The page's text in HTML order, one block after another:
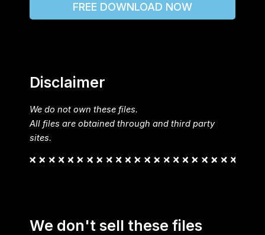
FREE DOWNLOAD NOW
Disclaimer
We do not own these files.
All files are obtained through and third party
sites.
We don't sell these files